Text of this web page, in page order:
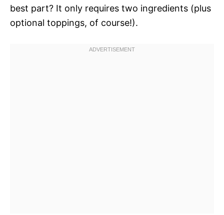
best part? It only requires two ingredients (plus
optional toppings, of course!).